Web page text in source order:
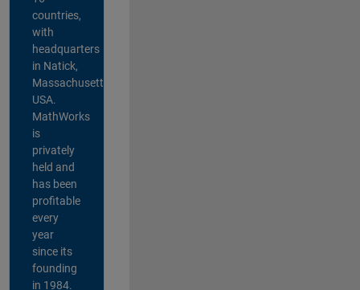
countries,
with
headquarters
in Natick,
Massachusetts,
USA.
MathWorks
is
privately
held and
has been
profitable
every
year
since its
founding
in 1984.